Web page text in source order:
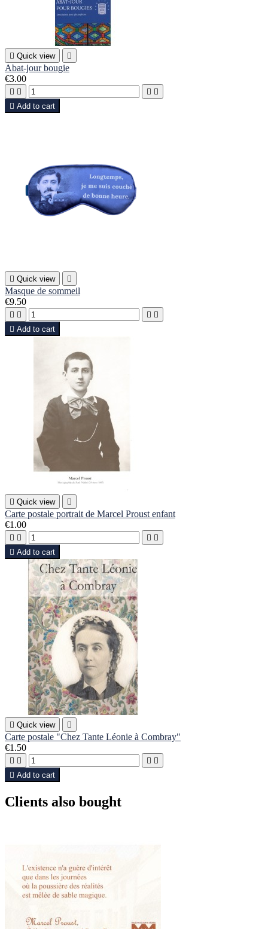
 Quick view 
Abat-jour bougie
€3.00
   
 Add to cart
 Quick view 
Masque de sommeil
€9.50
   
 Add to cart
 Quick view 
Carte postale portrait de Marcel Proust enfant
€1.00
   
 Add to cart
 Quick view 
Carte postale "Chez Tante Léonie à Combray"
€1.50
   
 Add to cart
Clients also bought